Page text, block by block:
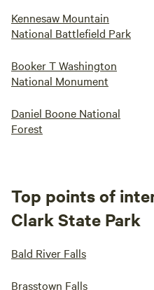
Kennesaw Mountain
National Battlefield Park
Booker T Washington
National Monument
Daniel Boone National
Forest
Top points of
Clark State Park
Bald River Falls
Brasstown Falls